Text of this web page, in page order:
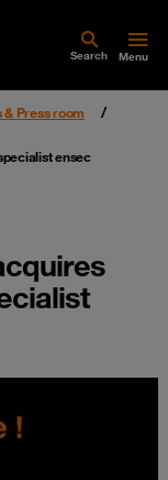
Search Menu
& Press room
ensec